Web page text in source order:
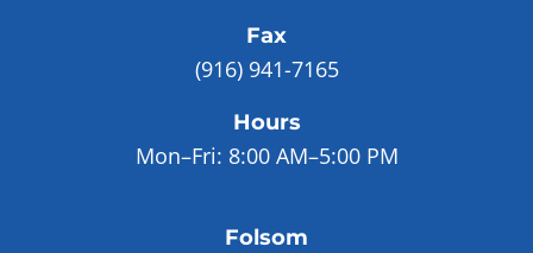
Fax
(916) 941-7165
Hours
Mon–Fri: 8:00 AM–5:00 PM
Folsom